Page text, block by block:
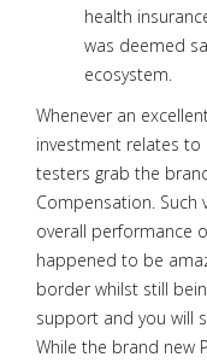
health
was deemed
ecosystem.
Whenever an
investment relates to
testers grab the
Compensation.
overall performance
happened to be
border whilst still
support and you will
While the brand new